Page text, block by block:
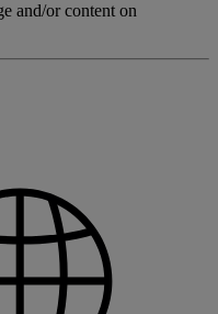
and/or content on